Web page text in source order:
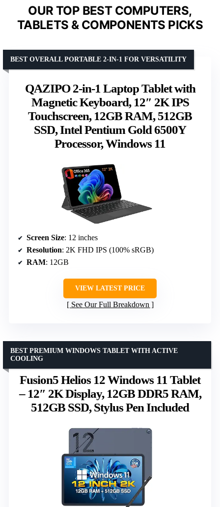
OUR TOP BEST COMPUTERS,
TABLETS & COMPONENTS PICKS
QAZIPO 2-in-1 Laptop Tablet with
Magnetic Keyboard, 12″ 2K IPS
Touchscreen, 12GB RAM, 512GB
SSD, Intel Pentium Gold 6500Y
Processor, Windows 11
BEST OVERALL PORTABLE 2-IN-1 FOR VERSATILITY
Screen Size: 12 inches
Resolution: 2K FHD IPS (100% sRGB)
RAM: 12GB
VIEW LATEST PRICE
See Our Full Breakdown
Fusion5 Helios 12 Windows 11 Tablet
– 12″ 2K Display, 12GB DDR5 RAM,
512GB SSD, Stylus Pen Included
BEST PREMIUM WINDOWS TABLET WITH ACTIVE
COOLING